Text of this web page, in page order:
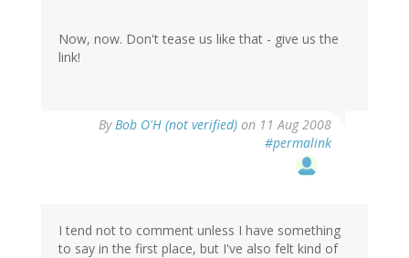
Now, now. Don't tease us like that - give us the
link!
ByBob O'H (not verified) on 11 Aug 2008
#permalink
I tend not to comment unless I have something
to say in the first place, but I've also felt kind of